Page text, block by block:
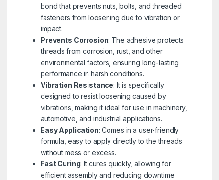
bond that prevents nuts, bolts, and threaded
fasteners from loosening due to vibration or
impact.
Prevents Corrosion: The adhesive protects
threads from corrosion, rust, and other
environmental factors, ensuring long-lasting
performance in harsh conditions.
Vibration Resistance: It is specifically
designed to resist loosening caused by
vibrations, making it ideal for use in machinery,
automotive, and industrial applications.
Easy Application: Comes in a user-friendly
formula, easy to apply directly to the threads
without mess or excess.
Fast Curing: It cures quickly, allowing for
efficient assembly and reducing downtime